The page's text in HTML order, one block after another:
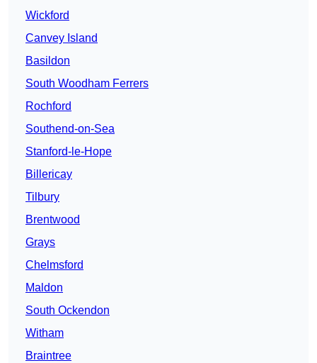
Wickford
Canvey Island
Basildon
South Woodham Ferrers
Rochford
Southend-on-Sea
Stanford-le-Hope
Billericay
Tilbury
Brentwood
Grays
Chelmsford
Maldon
South Ockendon
Witham
Braintree